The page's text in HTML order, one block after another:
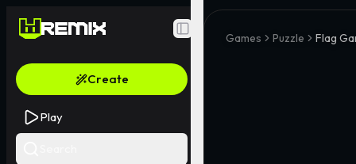
Toggle Sidebar
Create
Play
Games Puzzle Flag